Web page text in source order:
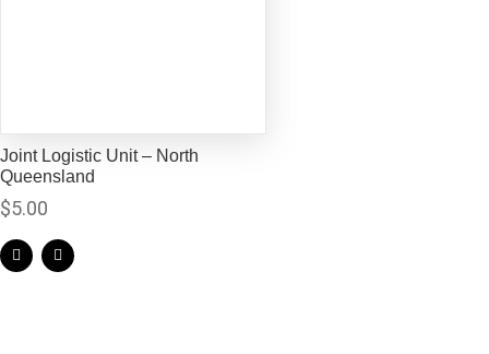
Joint Logistic Unit – North
Queensland
$5.00